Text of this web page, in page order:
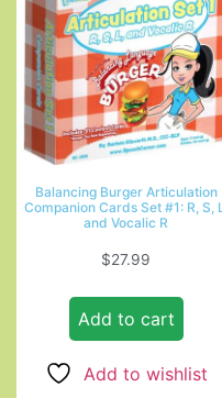
Balancing Burger Articulation
Companion Cards Set #1: R, S, L,
and Vocalic R
$27.99
Add to cart
Add to wishlist